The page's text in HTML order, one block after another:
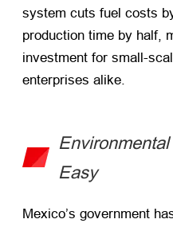
system cuts fuel costs
production time by half,
investment for small-
enterprises alike.
Easy
Mexico’s government